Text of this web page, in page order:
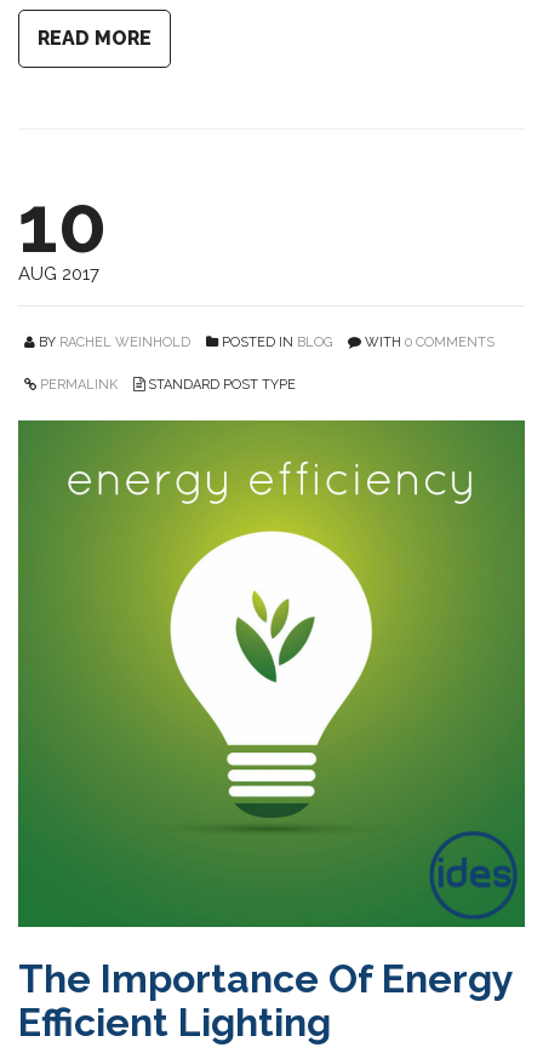
READ MORE
10
AUG 2017
BY RACHEL WEINHOLD POSTED IN BLOG WITH 0 COMMENTS
PERMALINK STANDARD POST TYPE
The Importance Of Energy
Efficient Lighting